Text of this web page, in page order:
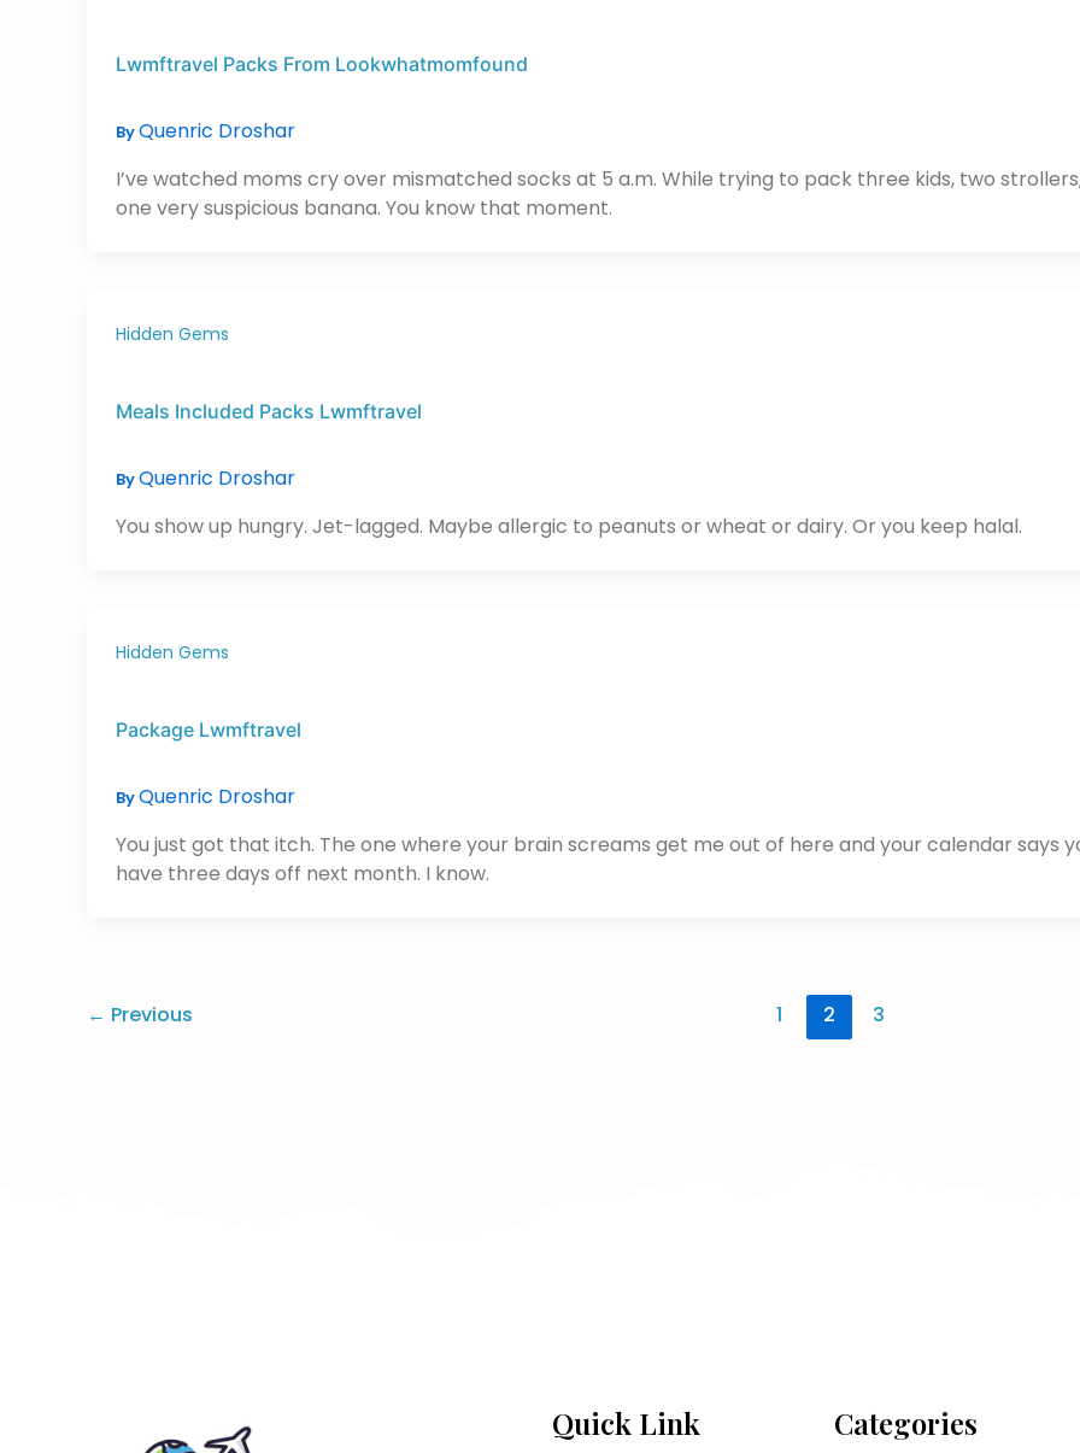
Lwmftravel Packs From Lookwhatmomfound
ByQuenric Droshar
I’ve watched moms cry over mismatched socks at 5 a.m. While trying to pack three kids, two
one very suspicious banana. You know that moment.
Hidden Gems
Meals Included Packs Lwmftravel
ByQuenric Droshar
You show up hungry. Jet-lagged. Maybe allergic to peanuts or wheat or dairy. Or you keep halal.
Hidden Gems
Package Lwmftravel
ByQuenric Droshar
You just got that itch. The one where your brain screams get me out of here and your calendar says
have three days off next month. I know.
← Previous 1 2 3
Quick Link Categories